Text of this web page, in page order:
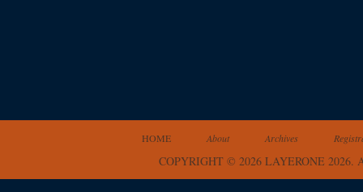
HOME About Archives
COPYRIGHT © 2026 LAYERONE 2026.